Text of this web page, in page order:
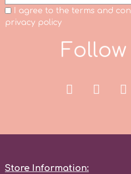
Patchwork Cutters
I agree to the terms and
privacy policy
Follow
Store Information: